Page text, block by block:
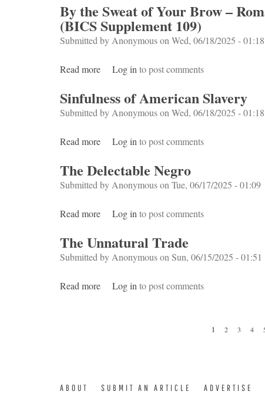
By the Sweat of Your Brow –
(BICS Supplement 109)
Submitted by Anonymouson Wed, 06/18/2025 - 01:18
Read more about By the Sweat of Your Brow –
Log in to post comments
Sinfulness of American Slavery
Submitted by Anonymouson Wed, 06/18/2025 - 01:18
Read more about Sinfulness of American Slavery
Log in to post comments
The Delectable Negro
Submitted by Anonymouson Tue, 06/17/2025 - 01:09
Read more about The Delectable Negro
Log in to post comments
The Unnatural Trade
Submitted by Anonymouson Sun, 06/15/2025 - 01:51
Read more about The Unnatural Trade
Log in to post comments
1 2 3 4
ABOUT SUBMIT AN ARTICLE ADVERTISE